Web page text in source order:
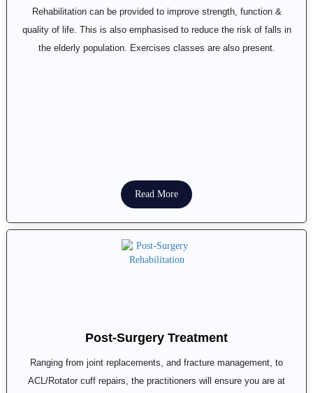
Rehabilitation can be provided to improve strength, function &
quality of life. This is also emphasised to reduce the risk of falls in
the elderly population. Exercises classes are also present.
Read More
Post-Surgery Treatment
Ranging from joint replacements, and fracture management, to
ACL/Rotator cuff repairs, the practitioners will ensure you are at